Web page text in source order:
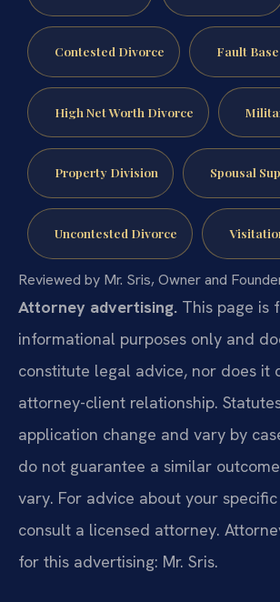
Contested Divorce Fault
High Net Worth Divorce
Property Division Spousal
Uncontested Divorce
Reviewed by Mr. Sris, Owner and
Attorney advertising. This page is
informational purposes only and
constitute legal advice, nor does it
attorney-client relationship.
application change and vary by
do not guarantee a similar
vary. For advice about your
consult a licensed attorney.
for this advertising: Mr. Sris.